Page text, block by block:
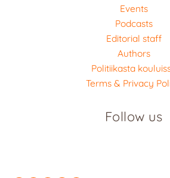
Events
Podcasts
Editorial staff
Authors
Politiikasta
Terms & Privacy
Follow us